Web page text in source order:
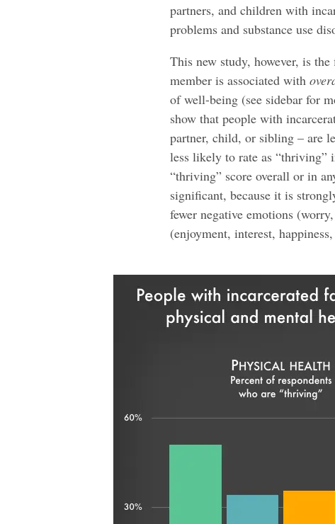
partners, and children with
problems and substance use
This new study, however, is
member is associated with
of well-being (see sidebar for
show that people with
partner, child, or sibling – are
less likely to rate as “thriving”
“thriving” score overall or in
significant, because it is
fewer negative emotions
(enjoyment, interest,